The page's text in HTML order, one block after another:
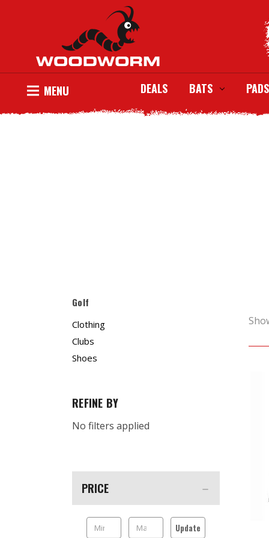
MENU DEALS BATS
Golf
Clothing
Clubs
Shoes
REFINE BY
No filters applied
PRICE
Update